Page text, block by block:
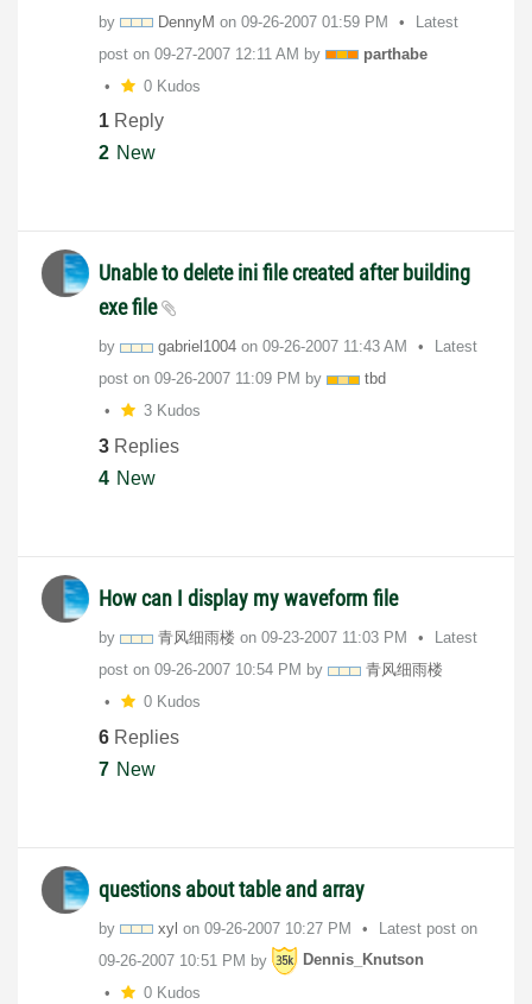
by DennyM on ‎09-26-2007 01:59 PM
Latest
post on ‎09-27-2007 12:11 AM by
parthabe
0 Kudos
1 Reply
2 New
Unable to delete ini file created after building
exe file
by gabriel1004 on ‎09-26-2007 11:43 AM
Latest
post on ‎09-26-2007 11:09 PM by
tbd
3 Kudos
3 Replies
4 New
How can I display my waveform file
by 青风细雨楼 on ‎09-23-2007 11:03 PM
Latest
post on ‎09-26-2007 10:54 PM by
青风细雨楼
0 Kudos
6 Replies
7 New
questions about table and array
by xyl on ‎09-26-2007 10:27 PM
Latest post on
‎09-26-2007 10:51 PM by
Dennis_Knutson
0 Kudos